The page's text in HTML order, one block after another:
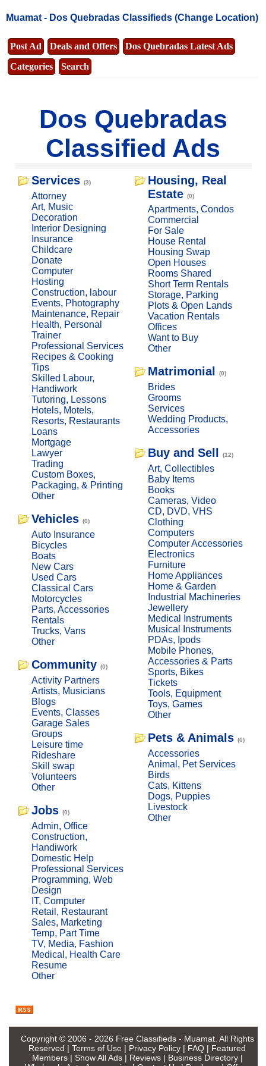
Muamat - Dos Quebradas Classifieds (Change Location)
Post Ad Deals and Offers
Dos Quebradas Latest Ads
Categories
Search
Dos Quebradas
Classified Ads
Services (3)
Attorney
Art, Music
Decoration
Interior Designing
Insurance
Childcare
Donate
Computer
Hosting
Construction, labour
Events, Photography
Maintenance, Repair
Health, Personal
Trainer
Professional Services
Recipes & Cooking
Tips
Skilled Labour,
Handiwork
Tutoring, Lessons
Hotels, Motels,
Resorts, Restaurants
Loans
Mortgage
Lawyer
Trading
Custom Boxes,
Packaging, & Printing
Other
Vehicles (0)
Auto Insurance
Bicycles
Boats
New Cars
Used Cars
Classical Cars
Motorcycles
Parts, Accessories
Rentals
Trucks, Vans
Other
Community (0)
Activity Partners
Artists, Musicians
Blogs
Events, Classes
Garage Sales
Groups
Leisure time
Rideshare
Skill swap
Volunteers
Other
Jobs (0)
Admin, Office
Construction,
Handiwork
Domestic Help
Professional Services
Programming, Web
Design
IT, Computer
Retail, Restaurant
Sales, Marketing
Temp, Part Time
TV, Media, Fashion
Medical, Health Care
Resume
Other
Housing, Real
Estate (0)
Apartments, Condos
Commercial
For Sale
House Rental
Housing Swap
Open Houses
Rooms Shared
Short Term Rentals
Storage, Parking
Plots & Open Lands
Vacation Rentals
Offices
Want to Buy
Other
Matrimonial (0)
Brides
Grooms
Services
Wedding Products,
Accessories
Buy and Sell (12)
Art, Collectibles
Baby Items
Books
Cameras, Video
CD, DVD, VHS
Clothing
Computers
Computer Accessories
Electronics
Furniture
Home Appliances
Home & Garden
Industrial Machineries
Jewellery
Medical Instruments
Musical Instruments
PDAs, Ipods
Mobile Phones,
Accessories & Parts
Sports, Bikes
Tickets
Tools, Equipment
Toys, Games
Other
Pets & Animals (0)
Accessories
Animal, Pet Services
Birds
Cats, Kittens
Dogs, Puppies
Livestock
Other
Copyright © 2006 - 2026 Free Classifieds - Muamat. All Rights
Reserved | Terms of Use | Privacy Policy | FAQ | Featured
Members| Show All Ads| Reviews| Business Directory|